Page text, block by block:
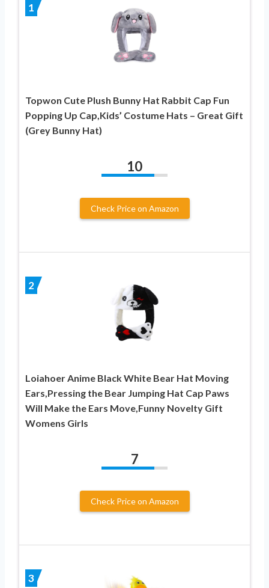
1
Topwon Cute Plush Bunny Hat Rabbit Cap Fun
Popping Up Cap,Kids’ Costume Hats – Great Gift
(Grey Bunny Hat)
10
Check Price on Amazon
2
Loiahoer Anime Black White Bear Hat Moving
Ears,Pressing the Bear Jumping Hat Cap Paws
Will Make the Ears Move,Funny Novelty Gift
Womens Girls
7
Check Price on Amazon
3